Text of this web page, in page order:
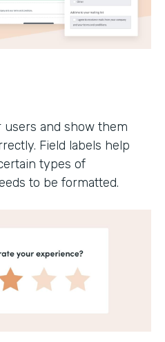
and show them
Field labels help
types of
to be formatted.